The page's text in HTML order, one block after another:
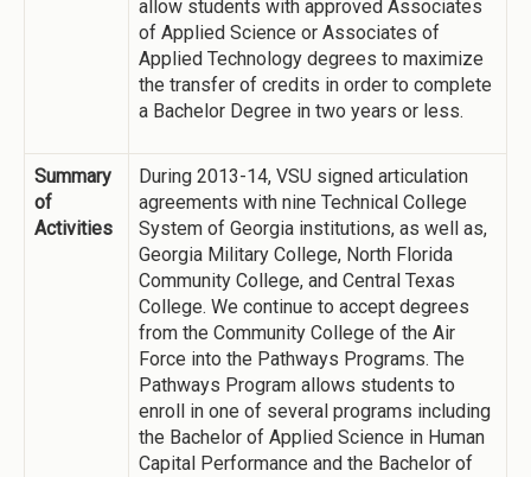
allow students with approved Associates
of Applied Science or Associates of
Applied Technology degrees to maximize
the transfer of credits in order to complete
a Bachelor Degree in two years or less.
Summary
of
Activities
During 2013-14, VSU signed articulation
agreements with nine Technical College
System of Georgia institutions, as well as,
Georgia Military College, North Florida
Community College, and Central Texas
College. We continue to accept degrees
from the Community College of the Air
Force into the Pathways Programs. The
Pathways Program allows students to
enroll in one of several programs including
the Bachelor of Applied Science in Human
Capital Performance and the Bachelor of